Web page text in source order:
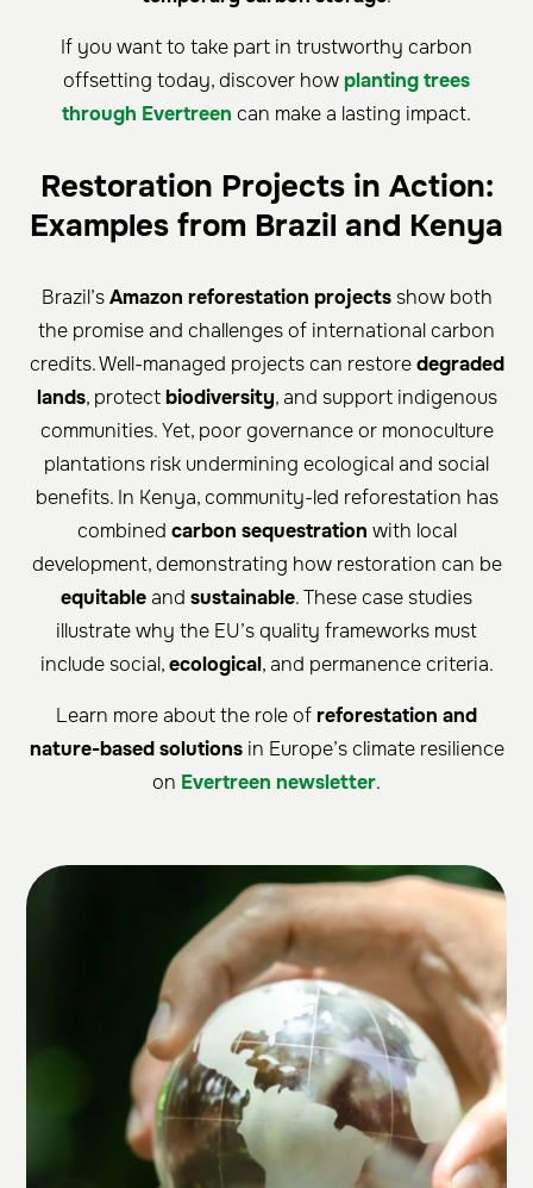
If you want to take part in trustworthy carbon
offsetting today, discover howplanting trees
through Evertreen can make a lasting impact.
Restoration Projects in Action:
Examples from Brazil and Kenya
Brazil’sAmazon reforestation projectsshow both
the promise and challenges of international carbon
credits. Well-managed projects can restoredegraded
lands, protectbiodiversity, and support indigenous
communities. Yet, poor governance or monoculture
plantations risk undermining ecological and social
benefits. In Kenya, community-led reforestation has
combined carbon sequestration with local
development, demonstrating how restoration can be
equitableand sustainable. These case studies
illustrate why the EU’s quality frameworks must
include social,ecological, and permanence criteria.
Learn more about the role ofreforestation and
nature-based solutionsin Europe’s climate resilience
on Evertreen newsletter.